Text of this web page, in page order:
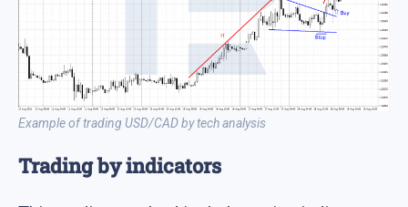
Example of trading USD/CAD by tech analysis
Trading by indicators